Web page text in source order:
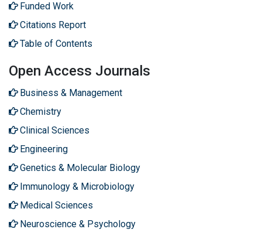
Funded Work
Citations Report
Table of Contents
Open Access Journals
Business & Management
Chemistry
Clinical Sciences
Engineering
Genetics & Molecular Biology
Immunology & Microbiology
Medical Sciences
Neuroscience & Psychology